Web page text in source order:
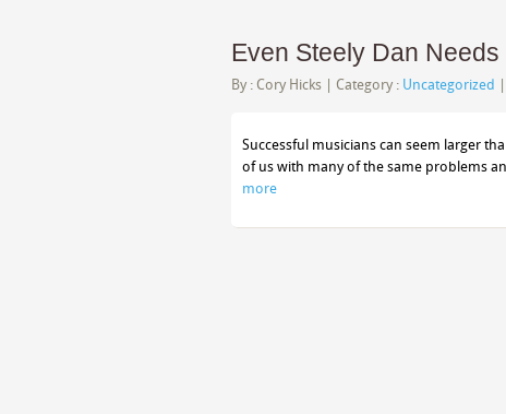
Even Steely Dan
By : Cory Hicks | Category : Uncategorized
Successful musicians can seem larger
of us with many of the same problems
more